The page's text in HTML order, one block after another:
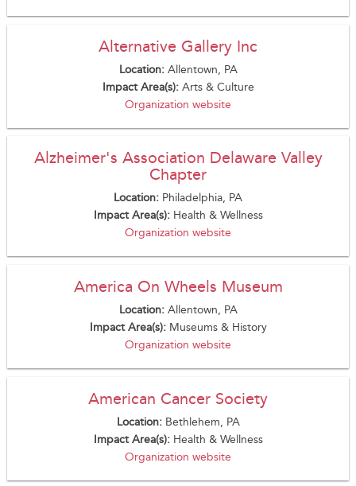
Alternative Gallery Inc
Location: Allentown, PA
Impact Area(s): Arts & Culture
Organization website
Alzheimer's Association Delaware Valley
Chapter
Location: Philadelphia, PA
Impact Area(s): Health & Wellness
Organization website
America On Wheels Museum
Location: Allentown, PA
Impact Area(s): Museums & History
Organization website
American Cancer Society
Location: Bethlehem, PA
Impact Area(s): Health & Wellness
Organization website